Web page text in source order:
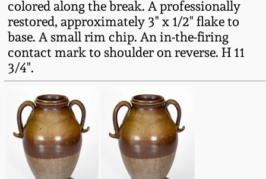
colored along the break. A professionally
restored, approximately 3" x 1/2" flake to
base. A small rim chip. An in-the-firing
contact mark to shoulder on reverse. H 11
3/4".
July 20, 2019
March 23, 2019
Nov 3, 2018
July 21, 2018
March 24, 2018
Kentucky Stoneware
Massachusetts
Stoneware
Vermont Stoneware
Connecticut Pottery
New England Redware